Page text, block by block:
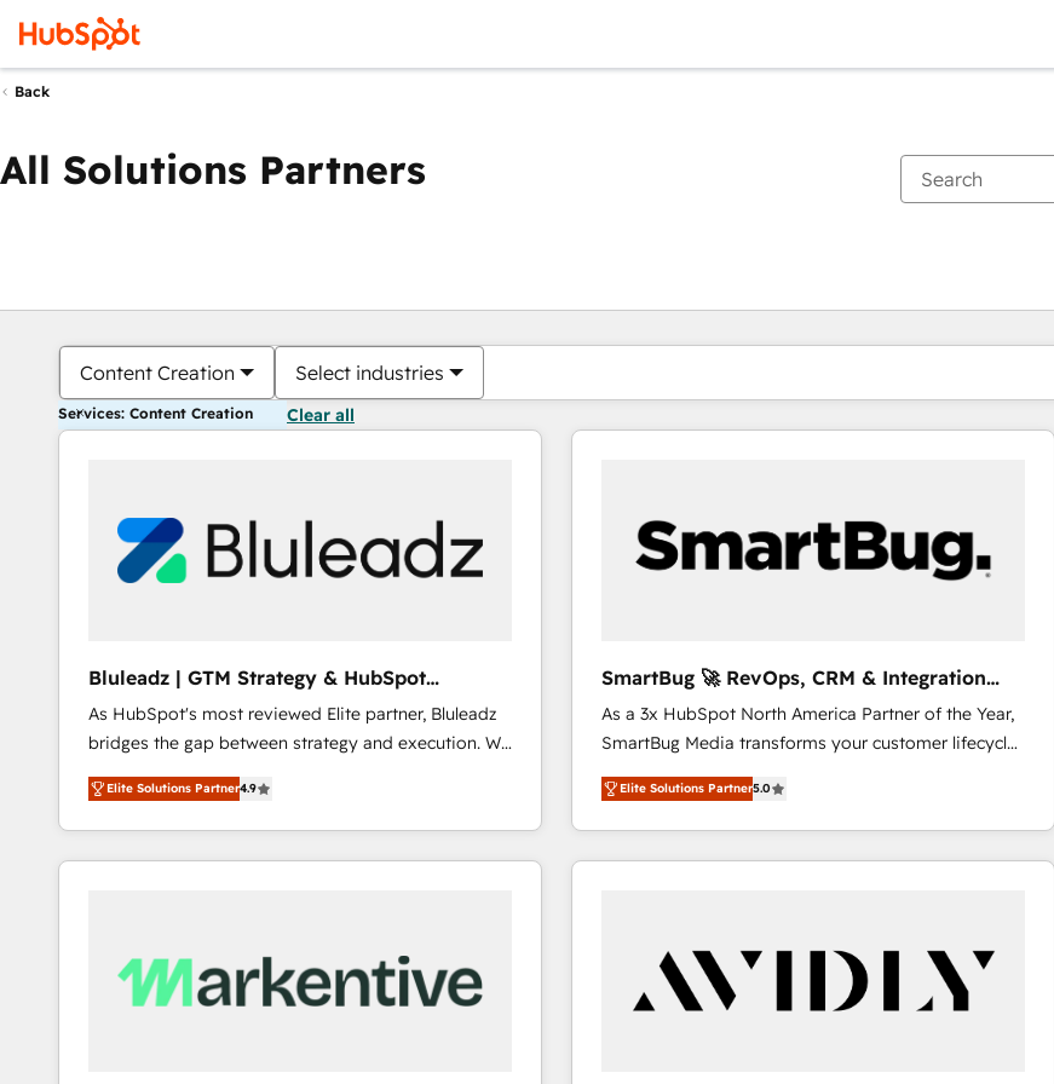
Back
All Solutions Partners
Content Creation Select industries
Services: Content Creation Clear all
Bluleadz | GTM Strategy & HubSpot
Implementation
As HubSpot's most reviewed Elite partner, Bluleadz
bridges the gap between strategy and execution. We
don't just "set up tools" — we install the GTM
Operating System (GTM OS) to align your leadership
and engineer a portal that drives predictable
revenue velocity. 🚀 GTM Strategy & Alignment
Scalable Architecture: Zero-technical-debt setup
across all Hubs, validated by our 7 HubSpot
Elite Solutions Partner4.9
SmartBug 🚀 RevOps, CRM & Integration
Experts
As a 3x HubSpot North America Partner of the Year,
SmartBug Media transforms your customer lifecycle
into a revenue engine. Our unified ecosystem
includes specialized divisions Globalia (AI &
Software) and Point Success Media (Paid Media),
making this the official home for all three brands. 🔄
technical development team. - 19 HubSpot-certified
trainers to drive platform adoption. 📈 Revenue
Generation - Full-funnel marketing and high-
Elite Solutions Partner5.0
You are currently onPage
PagePagePagePagePagePagePagePagePage Page